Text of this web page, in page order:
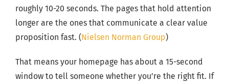
roughly 10-20 seconds. The pages that hold attention
longer are the ones that communicate a clear value
proposition fast. (Nielsen Norman Group)
That means your homepage has about a 15-second
window to tell someone whether you’re the right fit. If